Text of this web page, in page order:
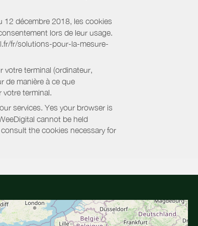
12 décembre 2018, les cookies
lors de leur usage.
fr/solutions-pour-la-mesure-
votre terminal (ordinateur,
de manière à ce que
votre terminal.
services. Yes your browser is
cannot be held
the cookies necessary for